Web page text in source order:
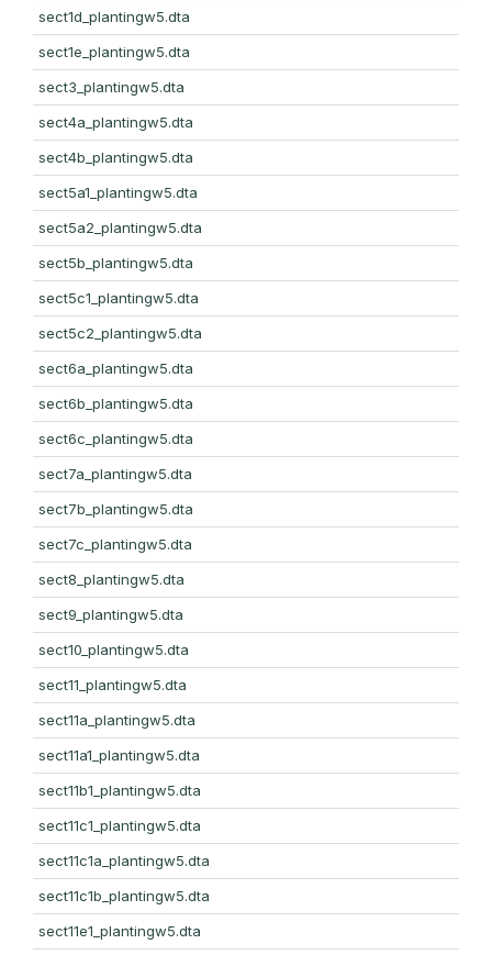
sect1d_plantingw5.dta
sect1e_plantingw5.dta
sect3_plantingw5.dta
sect4a_plantingw5.dta
sect4b_plantingw5.dta
sect5a1_plantingw5.dta
sect5a2_plantingw5.dta
sect5b_plantingw5.dta
sect5c1_plantingw5.dta
sect5c2_plantingw5.dta
sect6a_plantingw5.dta
sect6b_plantingw5.dta
sect6c_plantingw5.dta
sect7a_plantingw5.dta
sect7b_plantingw5.dta
sect7c_plantingw5.dta
sect8_plantingw5.dta
sect9_plantingw5.dta
sect10_plantingw5.dta
sect11_plantingw5.dta
sect11a_plantingw5.dta
sect11a1_plantingw5.dta
sect11b1_plantingw5.dta
sect11c1_plantingw5.dta
sect11c1a_plantingw5.dta
sect11c1b_plantingw5.dta
sect11e1_plantingw5.dta